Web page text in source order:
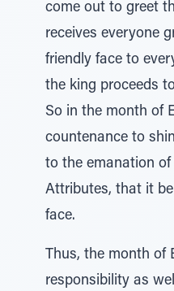
come out to greet
receives everyone
friendly face to
the king proceeds
So in the month of
countenance to
to the emanation of
Attributes, that it
face.
Thus, the month of
responsibility as